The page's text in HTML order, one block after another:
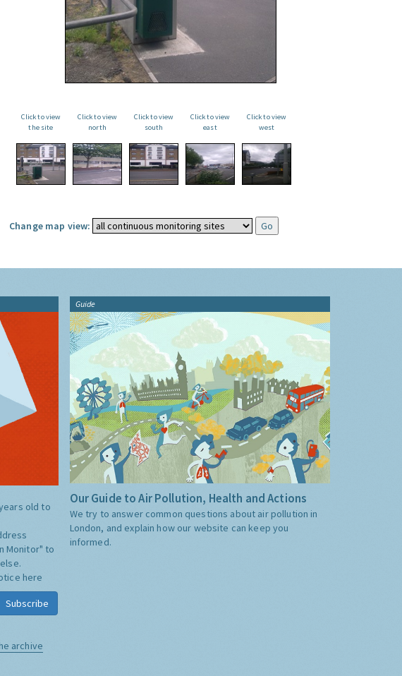
Click to view
the site
Click to view
north
Click to view
south
Click to view
east
Click to view
west
Change map view:
old to
Monitor" to
here
Subscribe
archive
Guide
Our Guide to Air Pollution, Health and Actions
We try to answer common questions about air pollution in
London, and explain how our website can keep you
informed.